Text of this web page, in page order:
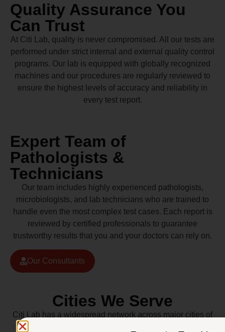
Quality Assurance You
Can Trust
At Citi Lab, quality is never compromised. All our tests are
performed under strict internal and external quality control
programs. Our lab is equipped with globally recognized
machines and our procedures are regularly reviewed to
ensure the highest levels of accuracy and reliability in
every test report.
Expert Team of
Pathologists &
Technicians
Our team includes highly experienced pathologists,
microbiologists, and lab technicians who are trained to
handle even the most complex test cases. Each report is
reviewed by certified professionals to guarantee
trustworthy results that you and your doctors can rely on.
Our Consultants
Cities We Serve
Citi Lab has a widespread network across major cities of